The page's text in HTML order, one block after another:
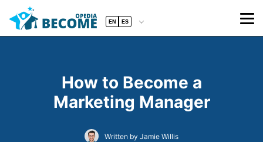
EN ES
How to Become a
Marketing Manager
Written by Jamie Willis